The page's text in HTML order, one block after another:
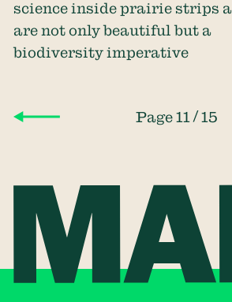
science inside prairie strips
are not only beautiful but a
biodiversity imperative
Page 11 /15